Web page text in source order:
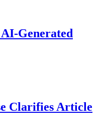
Generated
Clarifies Article